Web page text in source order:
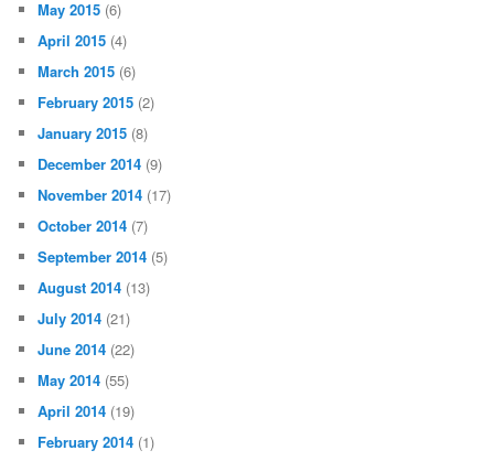
May 2015 (6)
April 2015 (4)
March 2015 (6)
February 2015 (2)
January 2015 (8)
December 2014 (9)
November 2014 (17)
October 2014 (7)
September 2014 (5)
August 2014 (13)
July 2014 (21)
June 2014 (22)
May 2014 (55)
April 2014 (19)
February 2014 (1)